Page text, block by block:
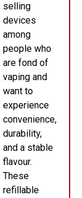
selling
devices
among
people who
are fond of
vaping and
want to
experience
convenience,
durability,
and a stable
flavour.
These
refillable